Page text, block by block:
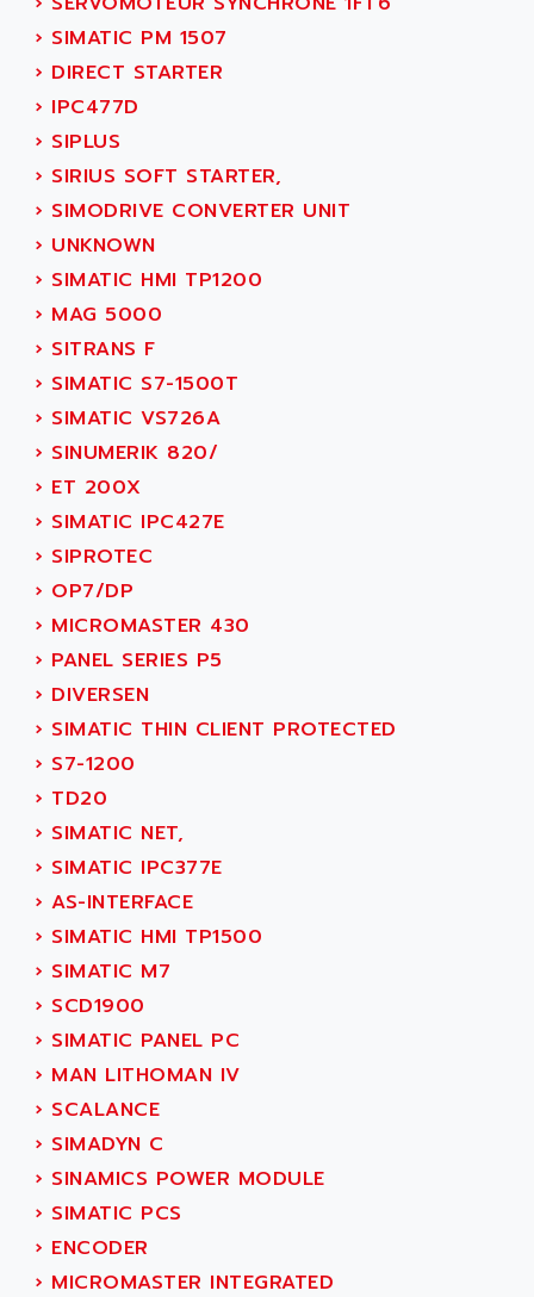
C200
SMC500
SMC200 / 500
PLC-5
NC
SYSMAC
SERVO MOTOR
PERMANENT MAGNET MOTOR
BPH
MASAP
BSM SERIE
SIMODRIVE 210
SIMODRIVE 610
SIMODRIVE 650
SIMOREG
SINUMERIK 800
SINUMERIK 810
PREMIUM
PREVENTA
TWIDO
NANO
PCMCIA CARD
TFTX
SIMATIC S7-300
TDM
DIAX 2
TVM
KDV
KVR
TVD
SERVO DRIVE
AC MAINSPINDLE
KDA
KDS
TDA
BUM
BUS
ACERIME
ACI ALPHANUMERIQUE
ACIM JOUANIN
ACINDUCTO
ACKSYS
ACMA
ACOBAL
ACOMEL
ACOOL
ACOPIAN
ACOPOS
ACQUIDUC
ACROMAG
ACS
ACS MOTION CONTROL
ACT KERN
ACTIA
ACTIOMTECH
ACTION PAK
ACTIVA MULLER
ACTIVE HUB
ACTIVIB
ACTRONIC
ACU-RITE
ACU-TIME
ACX ADAP TORR
ADA
ADAC
ADAFRUIT
ADAM
ADAMCZEWSKI
ADAMEL
ADANI PSC
ADAPTATER
ADAPTATIVE
ADAPTEC
ADAPTORR
› SIMATIC PM 1507
› DIRECT STARTER
› IPC477D
› SIPLUS
› SIRIUS SOFT STARTER,
› SIMODRIVE CONVERTER UNIT
› UNKNOWN
› SIMATIC HMI TP1200
› MAG 5000
› SITRANS F
› SIMATIC S7-1500T
› SIMATIC VS726A
› SINUMERIK 820/
› ET 200X
› SIMATIC IPC427E
› SIPROTEC
› OP7/DP
› MICROMASTER 430
› PANEL SERIES P5
› DIVERSEN
› SIMATIC THIN CLIENT PROTECTED
› S7-1200
› TD20
› SIMATIC NET,
› SIMATIC IPC377E
› AS-INTERFACE
› SIMATIC HMI TP1500
› SIMATIC M7
› SCD1900
› SIMATIC PANEL PC
› MAN LITHOMAN IV
› SCALANCE
› SIMADYN C
› SINAMICS POWER MODULE
› SIMATIC PCS
› ENCODER
› MICROMASTER INTEGRATED